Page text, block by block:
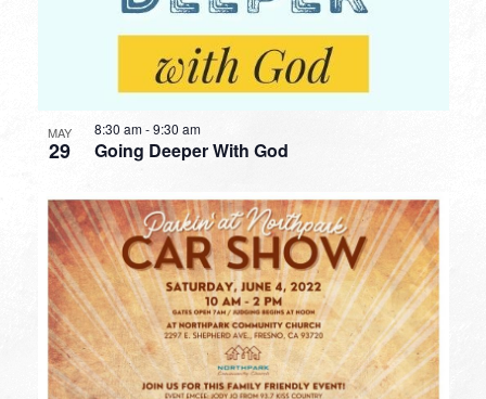
MAY
29 Going Deeper With God
8:30 am-9:30 am